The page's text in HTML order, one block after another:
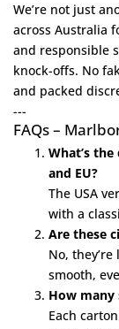
We’re not just
across Australia
and responsible
knock-offs. No
and packed
---
FAQs –
What’s
and EU?
The USA
with a
Are these
No,
smooth,
How many
Each